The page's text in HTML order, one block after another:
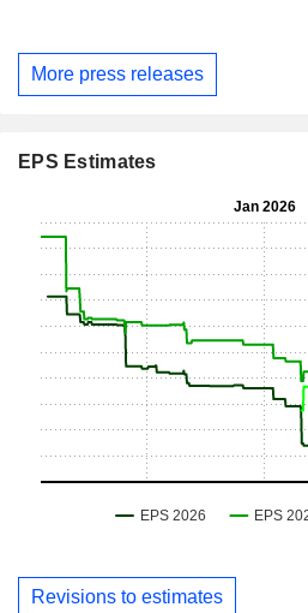
More press releases
EPS Estimates
Revisions to estimates